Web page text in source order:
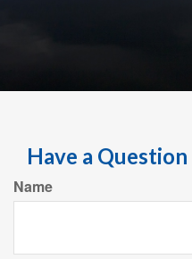
Have a Question
Name